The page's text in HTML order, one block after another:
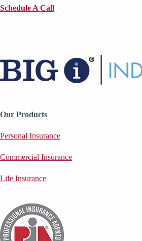
Schedule A Call
Our Products
Personal Insurance
Commercial Insurance
Life Insurance